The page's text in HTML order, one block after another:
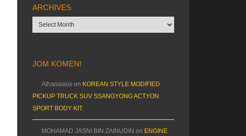
ARCHIVES
Archives
JOM KOMEN!
Athanasios on KOREAN STYLE MODIFIED
PICKUP TRUCK SUV SSANGYONG ACTYON
SPORT BODY KIT
MOHAMAD JASNI BIN ZAINUDIN on ENGINE